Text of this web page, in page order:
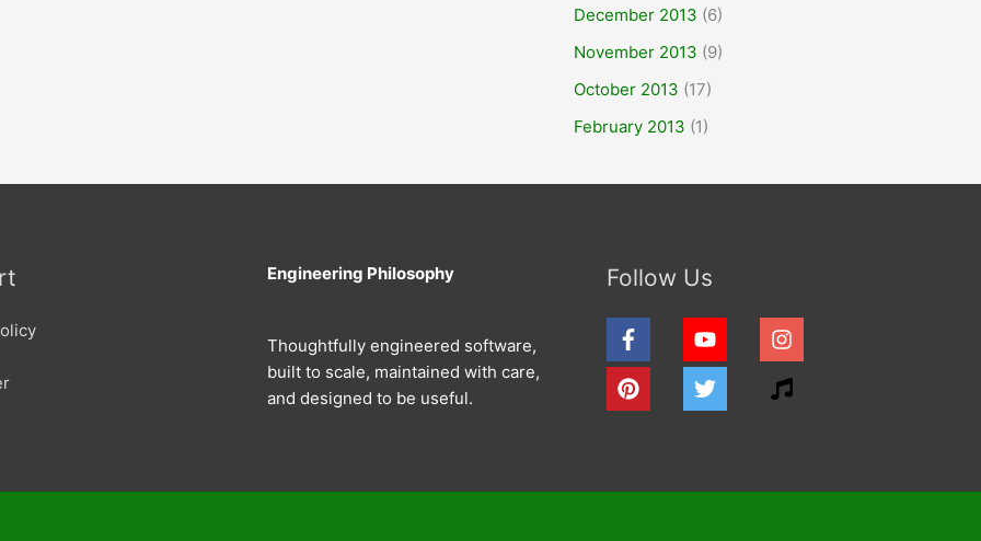
December 2013 (6)
November 2013 (9)
October 2013 (17)
February 2013 (1)
Engineering Philosophy
Thoughtfully engineered software,
built to scale, maintained with care,
and designed to be useful.
Follow Us